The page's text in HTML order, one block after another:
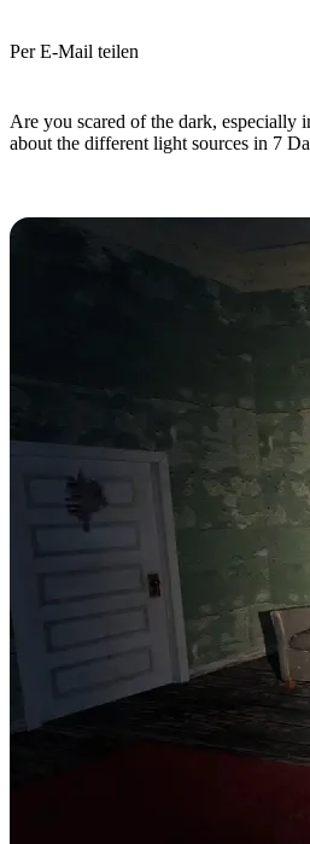
Per E-Mail teilen
Are you scared of the dark, especially
about the different light sources in 7